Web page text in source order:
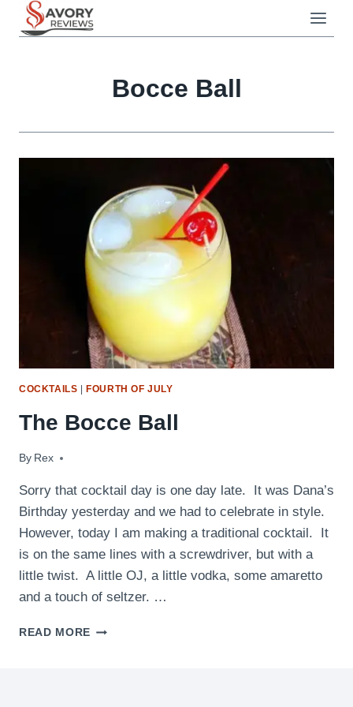
Bocce Ball
COCKTAILS FOURTH OF JULY
The Bocce Ball
By Rex
July 29, 2010
Sorry that cocktail day is one day late. It was Dana’s
Birthday yesterday and we had to celebrate in style.
However, today I am making a traditional cocktail. It
is on the same lines with a screwdriver, but with a
little twist. A little OJ, a little vodka, some amaretto
and a touch of seltzer. …
READ MORE THE